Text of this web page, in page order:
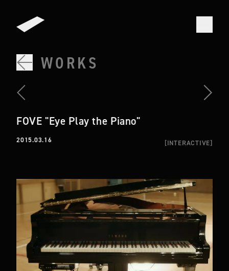
WORKS
FOVE "Eye Play the Piano"
2015.03.16 [INTERACTIVE]